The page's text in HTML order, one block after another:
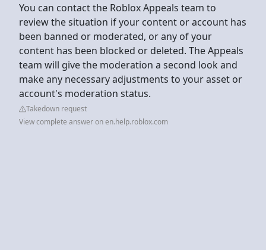
You can contact the Roblox Appeals team to
review the situation if your content or account has
been banned or moderated, or any of your
content has been blocked or deleted. The Appeals
team will give the moderation a second look and
make any necessary adjustments to your asset or
account's moderation status.
Takedown request
View complete answer on en.help.roblox.com